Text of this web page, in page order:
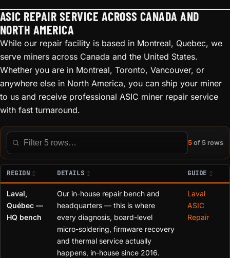
ASIC REPAIR SERVICE ACROSS CANADA AND
NORTH AMERICA
While our repair facility is based in Montreal, Quebec, we
serve miners across Canada and the United States.
Whether you are in Montreal, Toronto, Vancouver, or
anywhere else in North America, you can ship your miner
to us and receive professional ASIC miner repair service
with fast turnaround.
Filter this table
5 of 5 rows
REGION DETAILS GUIDE
Laval,
Québec —
HQ bench
Our in-house repair bench and
headquarters — this is where
every diagnosis, board-level
micro-soldering, firmware recovery
and thermal service actually
happens, in-house since 2016.
Laval
ASIC
Repair